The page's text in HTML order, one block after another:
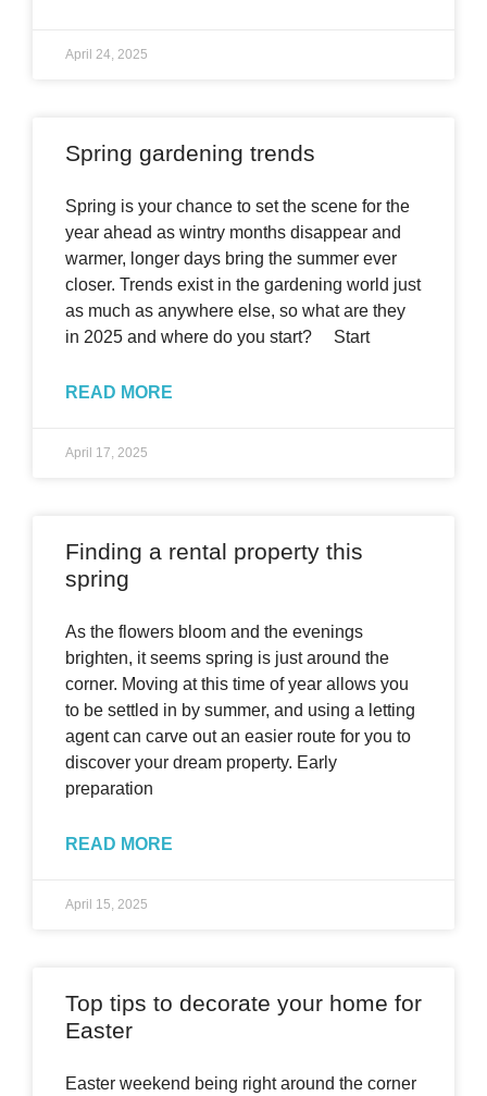
April 24, 2025
Spring gardening trends
Spring is your chance to set the scene for the
year ahead as wintry months disappear and
warmer, longer days bring the summer ever
closer. Trends exist in the gardening world just
as much as anywhere else, so what are they
in 2025 and where do you start? Start
READ MORE
April 17, 2025
Finding a rental property this
spring
As the flowers bloom and the evenings
brighten, it seems spring is just around the
corner. Moving at this time of year allows you
to be settled in by summer, and using a letting
agent can carve out an easier route for you to
discover your dream property. Early
preparation
READ MORE
April 15, 2025
Top tips to decorate your home for
Easter
Easter weekend being right around the corner